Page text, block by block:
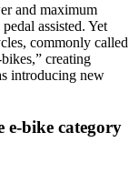
and maximum
assisted. Yet
commonly called
creating
introducing new
e-bike category